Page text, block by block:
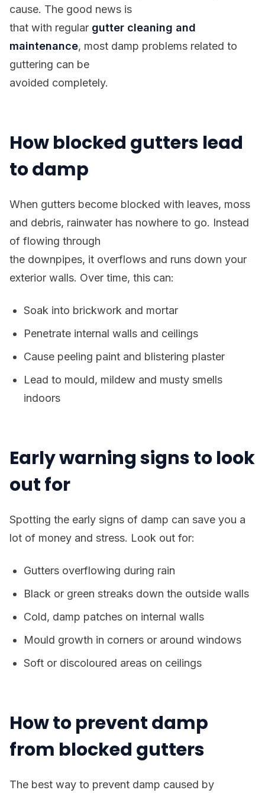
cause. The good news is
that with regular gutter cleaning and
maintenance, most damp problems related to
guttering can be
avoided completely.
How blocked gutters lead
to damp
When gutters become blocked with leaves, moss
and debris, rainwater has nowhere to go. Instead
of flowing through
the downpipes, it overflows and runs down your
exterior walls. Over time, this can:
Soak into brickwork and mortar
Penetrate internal walls and ceilings
Cause peeling paint and blistering plaster
Lead to mould, mildew and musty smells
indoors
Early warning signs to look
out for
Spotting the early signs of damp can save you a
lot of money and stress. Look out for:
Gutters overflowing during rain
Black or green streaks down the outside walls
Cold, damp patches on internal walls
Mould growth in corners or around windows
Soft or discoloured areas on ceilings
How to prevent damp
from blocked gutters
The best way to prevent damp caused by